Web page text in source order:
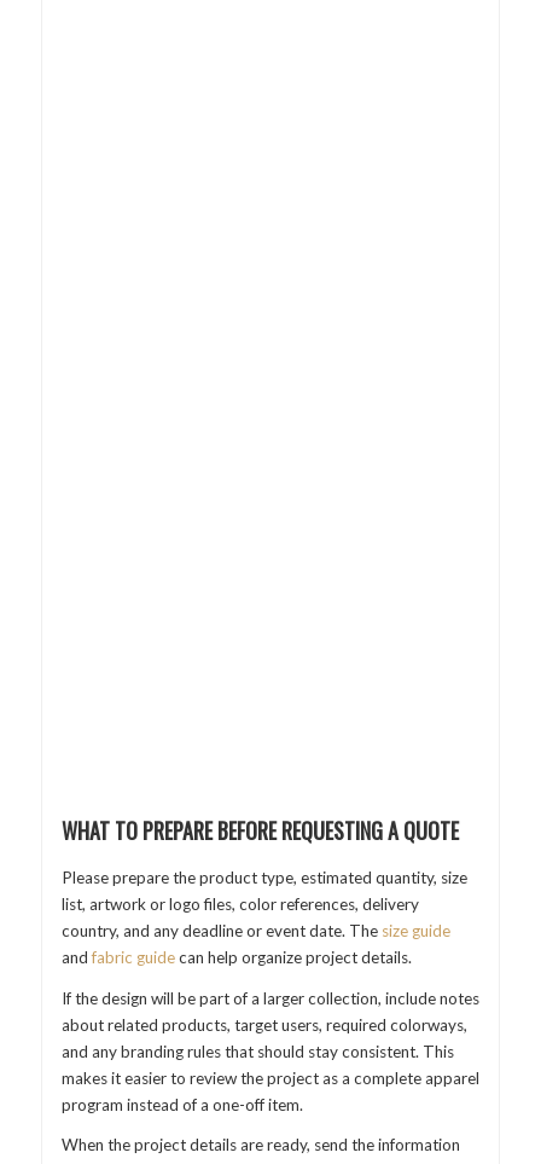
WHAT TO PREPARE BEFORE REQUESTING A QUOTE
Please prepare the product type, estimated quantity, size
list, artwork or logo files, color references, delivery
country, and any deadline or event date. The size guide
andfabric guidecan help organize project details.
If the design will be part of a larger collection, include notes
about related products, target users, required colorways,
and any branding rules that should stay consistent. This
makes it easier to review the project as a complete apparel
program instead of a one-off item.
When the project details are ready, send the information